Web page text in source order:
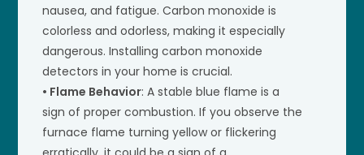
nausea, and fatigue. Carbon monoxide is
colorless and odorless, making it especially
dangerous. Installing carbon monoxide
detectors in your home is crucial.
• Flame Behavior: A stable blue flame is a
sign of proper combustion. If you observe the
furnace flame turning yellow or flickering